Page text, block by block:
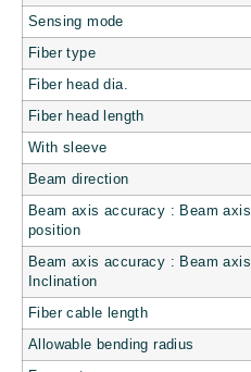
Sensing mode
Fiber type
Fiber head dia.
Fiber head length
With sleeve
Beam direction
Beam axis accuracy : Beam axis
position
Beam axis accuracy : Beam axis
Inclination
Fiber cable length
Allowable bending radius